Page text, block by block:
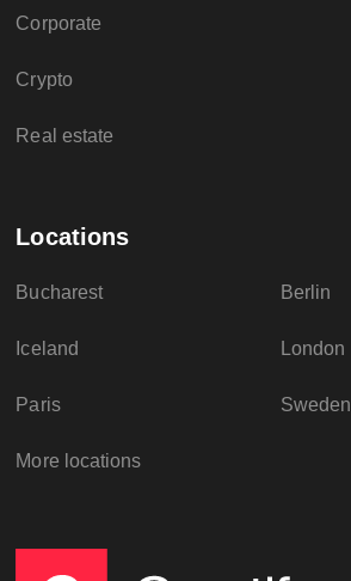
Corporate
Crypto
Real estate
Locations
Bucharest Berlin
Iceland London
Paris Sweden
More locations